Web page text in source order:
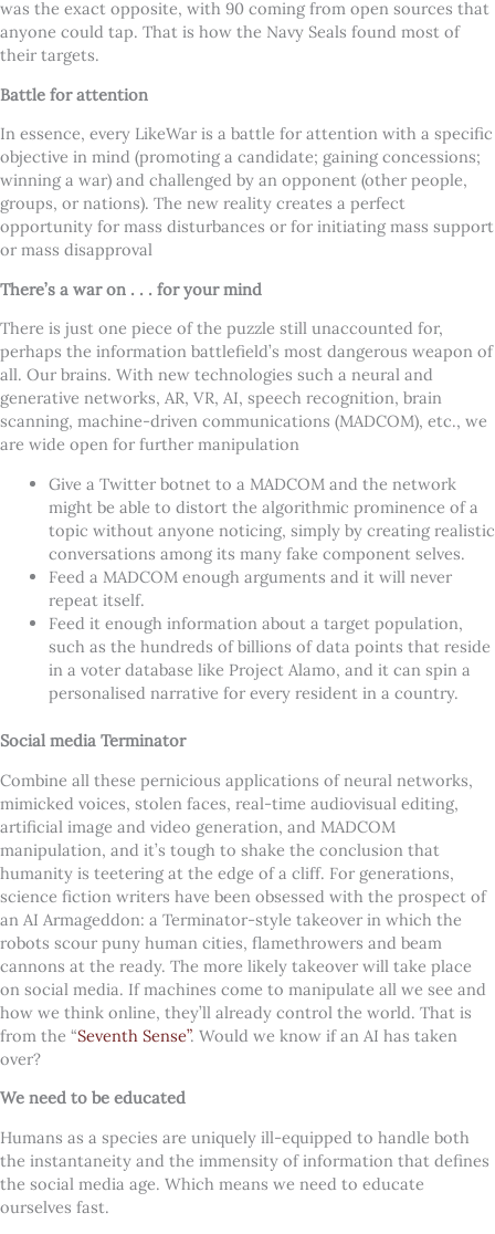
was the exact opposite, with 90 coming from open sources that
anyone could tap. That is how the Navy Seals found most of
their targets.
Battle for attention
In essence, every LikeWar is a battle for attention with a specific
objective in mind (promoting a candidate; gaining concessions;
winning a war) and challenged by an opponent (other people,
groups, or nations). The new reality creates a perfect
opportunity for mass disturbances or for initiating mass support
or mass disapproval
There’s a war on . . . for your mind
There is just one piece of the puzzle still unaccounted for,
perhaps the information battlefield’s most dangerous weapon of
all. Our brains. With new technologies such a neural and
generative networks, AR, VR, AI, speech recognition, brain
scanning, machine-driven communications (MADCOM), etc., we
are wide open for further manipulation
Give a Twitter botnet to a MADCOM and the network
might be able to distort the algorithmic prominence of a
topic without anyone noticing, simply by creating realistic
conversations among its many fake component selves.
Feed a MADCOM enough arguments and it will never
repeat itself.
Feed it enough information about a target population,
such as the hundreds of billions of data points that reside
in a voter database like Project Alamo, and it can spin a
personalised narrative for every resident in a country.
Social media Terminator
Combine all these pernicious applications of neural networks,
mimicked voices, stolen faces, real-time audiovisual editing,
artificial image and video generation, and MADCOM
manipulation, and it’s tough to shake the conclusion that
humanity is teetering at the edge of a cliff. For generations,
science fiction writers have been obsessed with the prospect of
an AI Armageddon: a Terminator-style takeover in which the
robots scour puny human cities, flamethrowers and beam
cannons at the ready. The more likely takeover will take place
on social media. If machines come to manipulate all we see and
how we think online, they’ll already control the world. That is
from the “Seventh Sense”. Would we know if an AI has taken
over?
We need to be educated
Humans as a species are uniquely ill-equipped to handle both
the instantaneity and the immensity of information that defines
the social media age. Which means we need to educate
ourselves fast.